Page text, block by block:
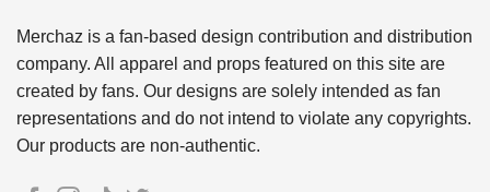
Merchaz is a fan-based design contribution and distribution
company. All apparel and props featured on this site are
created by fans. Our designs are solely intended as fan
representations and do not intend to violate any copyrights.
Our products are non-authentic.